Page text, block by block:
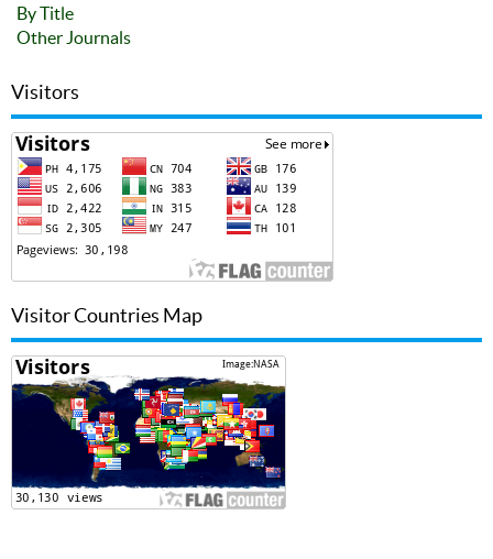
By Title
Other Journals
Visitors
Visitor Countries Map